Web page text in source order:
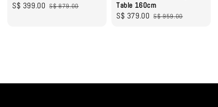
Sale
S$ 399.00 Regular
S$ 879.00
Table 160cm
Sale
S$ 379.00 Regular
S$ 959.00